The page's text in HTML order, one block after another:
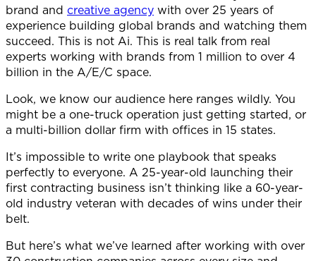
brand and creative agency with over 25 years of
experience building global brands and watching them
succeed. This is not Ai. This is real talk from real
experts working with brands from 1 million to over 4
billion in the A/E/C space.
Look, we know our audience here ranges wildly. You
might be a one-truck operation just getting started, or
a multi-billion dollar firm with offices in 15 states.
It’s impossible to write one playbook that speaks
perfectly to everyone. A 25-year-old launching their
first contracting business isn’t thinking like a 60-year-
old industry veteran with decades of wins under their
belt.
But here’s what we’ve learned after working with over